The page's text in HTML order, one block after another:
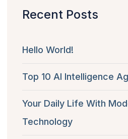
Recent Posts
Hello World!
Top 10 AI Intelligence
Your Daily Life With
Technology